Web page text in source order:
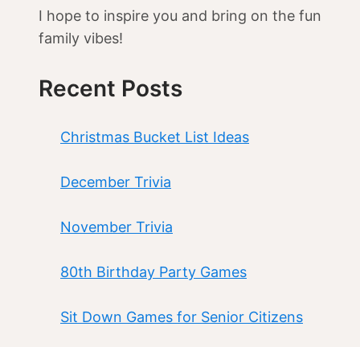
I hope to inspire you and bring on the fun
family vibes!
Recent Posts
Christmas Bucket List Ideas
December Trivia
November Trivia
80th Birthday Party Games
Sit Down Games for Senior Citizens